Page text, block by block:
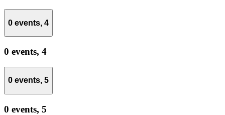
0 events, 4
0 events, 4
0 events, 5
0 events, 5